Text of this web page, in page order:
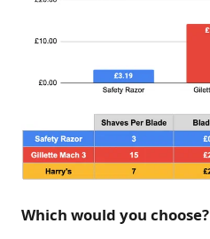
Which would you choose?